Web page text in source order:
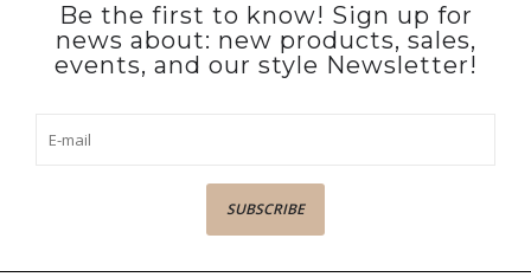
Be the first to know! Sign up for
news about: new products, sales,
events, and our style Newsletter!
SUBSCRIBE